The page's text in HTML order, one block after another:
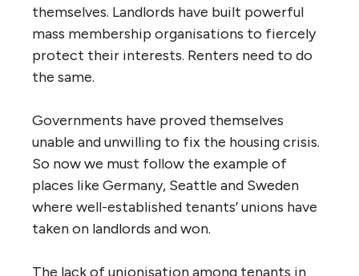
themselves. Landlords have built powerful
mass membership organisations to fiercely
protect their interests. Renters need to do
the same.
Governments have proved themselves
unable and unwilling to fix the housing crisis.
So now we must follow the example of
places like Germany, Seattle and Sweden
where well-established tenants’ unions have
taken on landlords and won.
The lack of unionisation among tenants in